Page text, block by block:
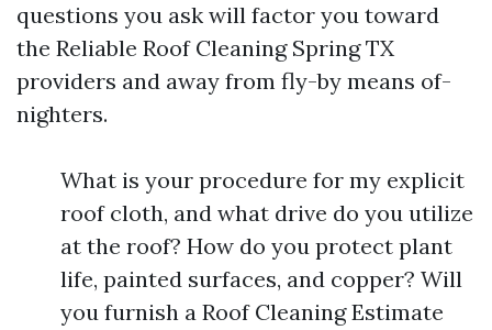
questions you ask will factor you toward
the Reliable Roof Cleaning Spring TX
providers and away from fly-by means of-
nighters.
What is your procedure for my explicit
roof cloth, and what drive do you utilize
at the roof? How do you protect plant
life, painted surfaces, and copper? Will
you furnish a Roof Cleaning Estimate